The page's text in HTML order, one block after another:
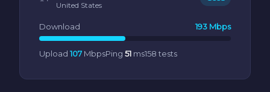
United States
Download 193 Mbps
Upload 107 MbpsPing 51 ms158 tests